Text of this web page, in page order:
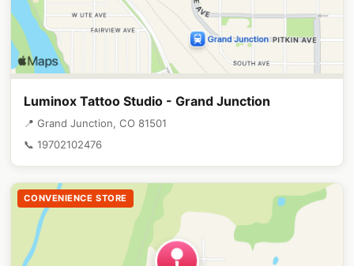
Luminox Tattoo Studio - Grand Junction
📍 Grand Junction, CO 81501
📞 19702102476
CONVENIENCE STORE